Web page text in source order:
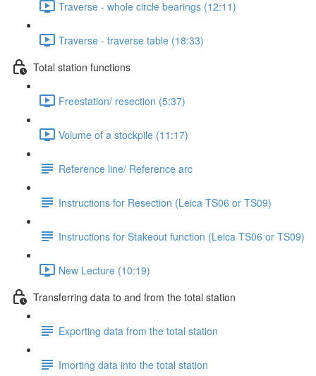
Traverse - whole circle bearings (12:11)
Traverse - traverse table (18:33)
Total station functions
Freestation/ resection (5:37)
Volume of a stockpile (11:17)
Reference line/ Reference arc
Instructions for Resection (Leica TS06 or TS09)
Instructions for Stakeout function (Leica TS06 or TS09)
New Lecture (10:19)
Transferring data to and from the total station
Exporting data from the total station
Imorting data into the total station